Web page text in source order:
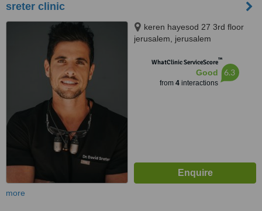
sreter clinic
keren hayesod 27 3rd floor
jerusalem, jerusalem
WhatClinic ServiceScore™
Good
from 4interactions
6.3
more